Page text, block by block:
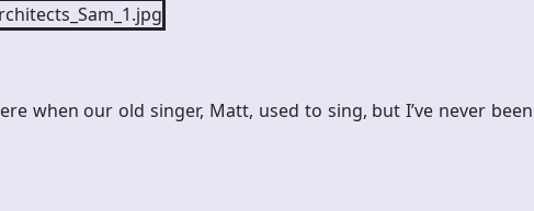
when our old singer, Matt, used to sing, but I’ve never been